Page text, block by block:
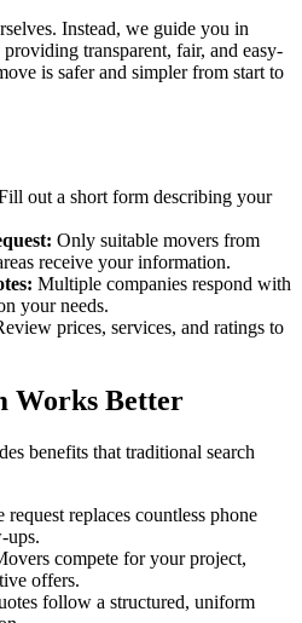
Instead, we guide you in
transparent, fair, and easy-
is safer and simpler from start to
out a short form describing your
Only suitable movers from
receive your information.
Multiple companies respond with
your needs.
prices, services, and ratings to
Works Better
benefits that traditional search
request replaces countless phone
ups.
compete for your project,
offers.
follow a structured, uniform